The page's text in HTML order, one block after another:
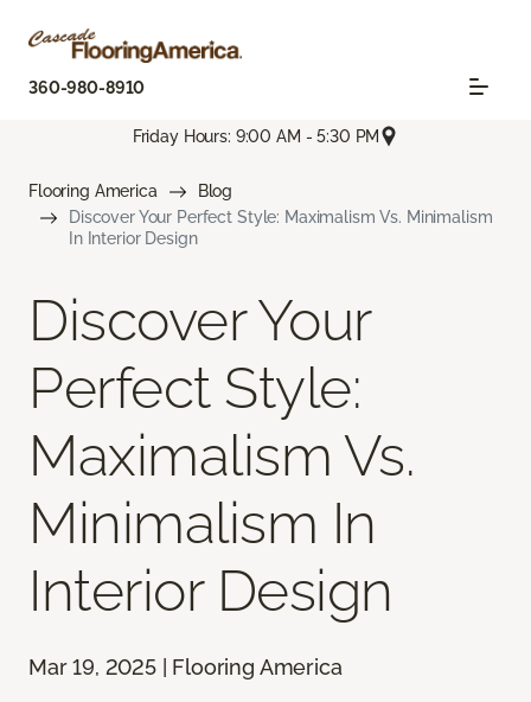
360-980-8910
Friday Hours: 9:00 AM - 5:30 PM
Flooring America
Blog
Discover Your Perfect Style: Maximalism Vs. Minimalism
In Interior Design
Discover Your
Perfect Style:
Maximalism Vs.
Minimalism In
Interior Design
Mar 19, 2025 | Flooring America